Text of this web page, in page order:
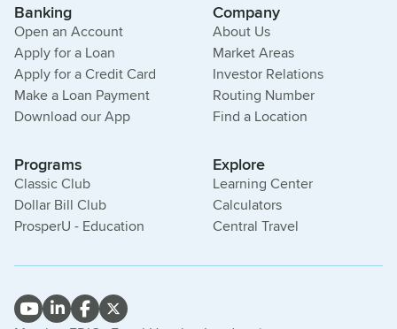
Banking
Open an Account
Apply for a Loan
Apply for a Credit Card
Make a Loan Payment
Download our App
Company
About Us
Market Areas
Investor Relations
Routing Number
Find a Location
Programs
Classic Club
Dollar Bill Club
ProsperU - Education
Explore
Learning Center
Calculators
Central Travel